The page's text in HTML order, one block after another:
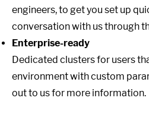
engineers, to get you set up
conversation with us through
Enterprise-ready
Dedicated clusters for users
environment with custom
out to us for more information.